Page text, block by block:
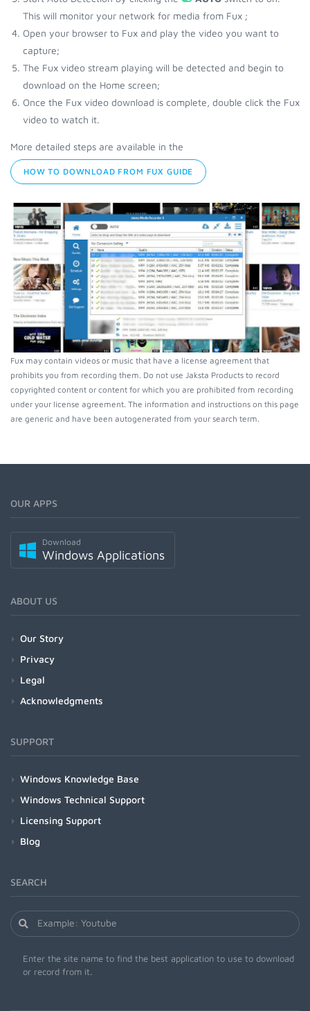
This will monitor your network for media from Fux ;
Open your browser to Fux and play the video you want to
capture;
The Fux video stream playing will be detected and begin to
download on the Home screen;
Once the Fux video download is complete, double click the Fux
video to watch it.
More detailed steps are available in the
HOW TO DOWNLOAD FROM FUX GUIDE
Fux may contain videos or music that have a license agreement that
prohibits you from recording them. Do not use Jaksta Products to record
copyrighted content or content for which you are prohibited from recording
under your license agreement. The information and instructions on this page
are generic and have been autogenerated from your search term.
OUR APPS
Download
Windows Applications
ABOUT US
Our Story
Privacy
Legal
Acknowledgments
SUPPORT
Windows Knowledge Base
Windows Technical Support
Licensing Support
Blog
SEARCH
Enter the site name to find the best application to use to download
or record from it.